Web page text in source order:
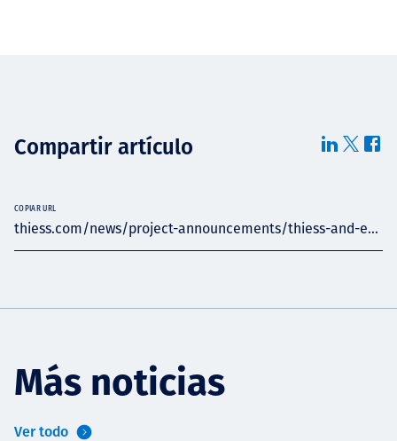
Compartir artículo
thiess.com/news/project-announcements/thiess-and-e...
COPIAR URL
Más noticias
Ver todo